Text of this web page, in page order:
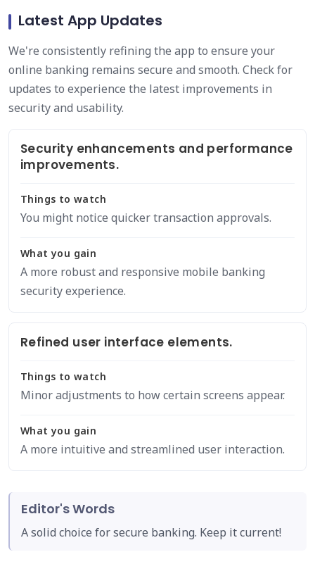
Latest App Updates
We're consistently refining the app to ensure your
online banking remains secure and smooth. Check for
updates to experience the latest improvements in
security and usability.
Security enhancements and performance
improvements.
Things to watch
You might notice quicker transaction approvals.
What you gain
A more robust and responsive mobile banking
security experience.
Refined user interface elements.
Things to watch
Minor adjustments to how certain screens appear.
What you gain
A more intuitive and streamlined user interaction.
Editor's Words
A solid choice for secure banking. Keep it current!